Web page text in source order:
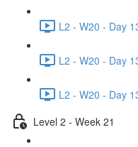
L2 - W20 - Day
L2 - W20 - Day
L2 - W20 - Day
Level 2 - Week 21